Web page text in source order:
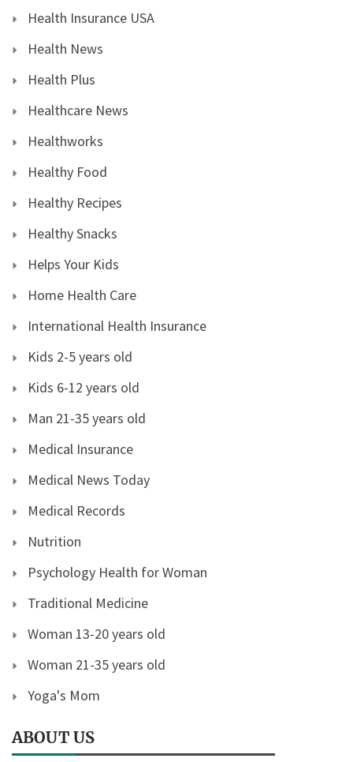
Health Insurance USA
Health News
Health Plus
Healthcare News
Healthworks
Healthy Food
Healthy Recipes
Healthy Snacks
Helps Your Kids
Home Health Care
International Health Insurance
Kids 2-5 years old
Kids 6-12 years old
Man 21-35 years old
Medical Insurance
Medical News Today
Medical Records
Nutrition
Psychology Health for Woman
Traditional Medicine
Woman 13-20 years old
Woman 21-35 years old
Yoga's Mom
ABOUT US